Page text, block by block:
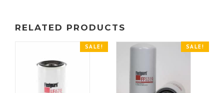
RELATED PRODUCTS
SALE! SALE!